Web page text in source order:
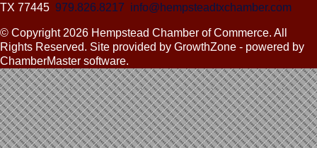
TX 77445 979.826.8217 info@hempsteadtxchamber.com
© Copyright 2026 Hempstead Chamber of Commerce. All
Rights Reserved. Site provided by GrowthZone - powered by
ChamberMaster software.